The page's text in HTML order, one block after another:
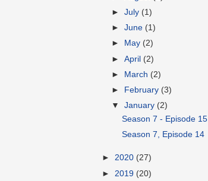
►July (1)
►June (1)
►
May (2)
►April (2)
► March (2)
►
February (3)
▼January (2)
Season 7 - Episode 15
Season 7, Episode 14
► 2020 (27)
► 2019 (20)